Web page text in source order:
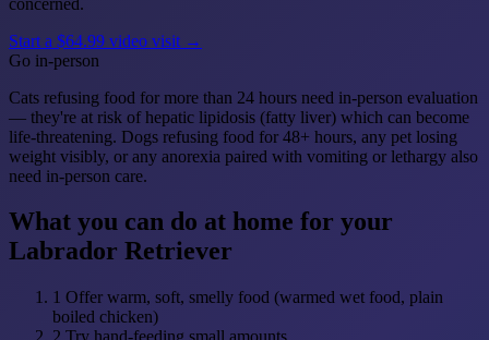
Start a $64.99 video visit →
Go in-person
Cats refusing food for more than 24 hours need in-person evaluation
— they're at risk of hepatic lipidosis (fatty liver) which can become
life-threatening. Dogs refusing food for 48+ hours, any pet losing
weight visibly, or any anorexia paired with vomiting or lethargy also
need in-person care.
What you can do at home for your
Labrador Retriever
1 Offer warm, soft, smelly food (warmed wet food, plain
boiled chicken)